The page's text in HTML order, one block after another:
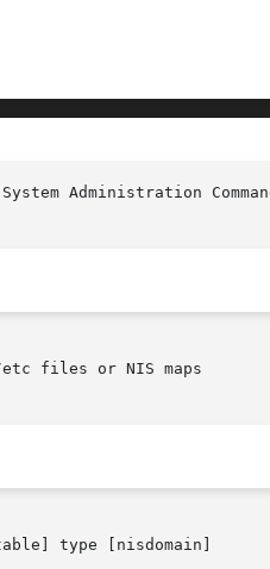
files or NIS maps
type [nisdomain]